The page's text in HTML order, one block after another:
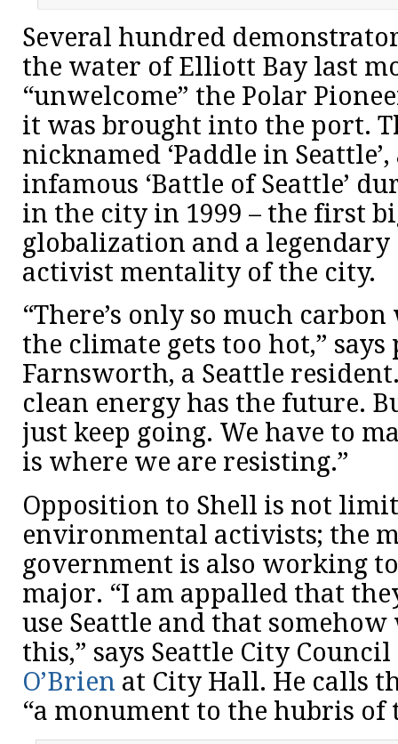
Several hundred
the water of Elliott Bay last
“unwelcome” the Polar
it was brought into the port.
nicknamed ‘Paddle in
infamous ‘Battle of Seattle’
in the city in 1999 – the first
globalization and a
activist mentality of the city.
“There’s only so much
the climate gets too hot,”
Farnsworth, a Seattle
clean energy has the future.
just keep going. We have to
is where we are resisting.”
Opposition to Shell is not
environmental activists; the
government is also working
major. “I am appalled that
use Seattle and that somehow
this,” says Seattle City
O’Brien at City Hall. He calls
“a monument to the hubris